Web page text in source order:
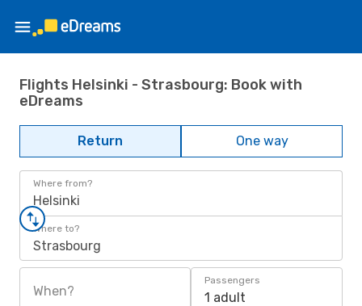
Flights Helsinki - Strasbourg: Book with
eDreams
Return One way
Where from?
Helsinki
Where to?
Strasbourg
When?
Passengers
1 adult